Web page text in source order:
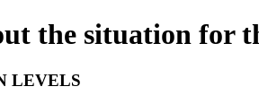
the situation for
LEVELS